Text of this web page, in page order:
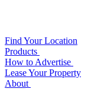
Find Your Location
Products
How to Advertise
Lease Your Property
About